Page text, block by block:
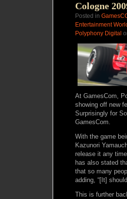
Cologne
Posted in
Entertainment
Polyphony Digital
At GamesCom,
showing off new
Surprisingly for
GamesCom.
With the game
Kazunori
release it any
has also stated
that so many
adding, “[It]
This is further